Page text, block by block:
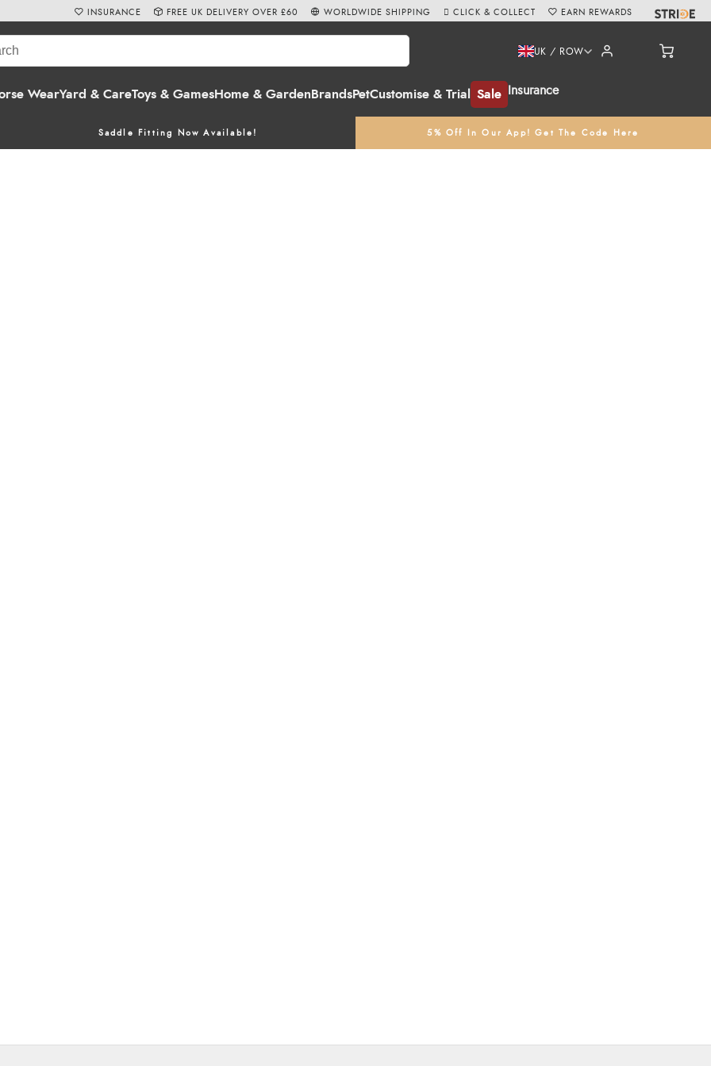
WearYard & CareToys & GamesHome & Garden BrandsPetCustomise & Trial Sale Insurance
UK / ROW
Saddle Fitting Now Available! 5% Off In Our App! Get The Code Here
INSURANCE FREE UK DELIVERY OVER £60 WORLDWIDE SHIPPING CLICK & COLLECT EARN REWARDS